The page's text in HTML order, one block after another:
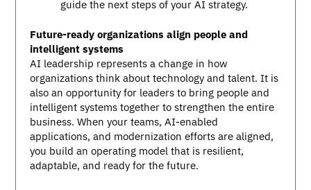
guide the next steps of your AI strategy.
Future-ready organizations align people and
intelligent systems
AI leadership represents a change in how
organizations think about technology and talent. It is
also an opportunity for leaders to bring people and
intelligent systems together to strengthen the entire
business. When your teams, AI-enabled
applications, and modernization efforts are aligned,
you build an operating model that is resilient,
adaptable, and ready for the future.